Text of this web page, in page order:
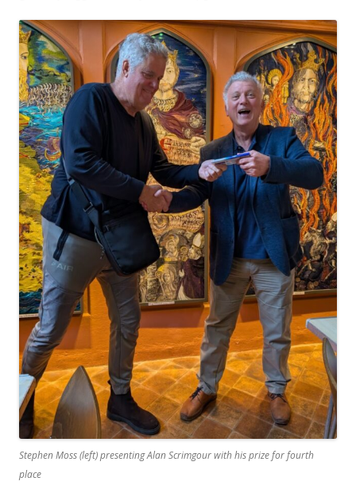
Stephen Moss (left) presenting Alan Scrimgour with his prize for fourth
place